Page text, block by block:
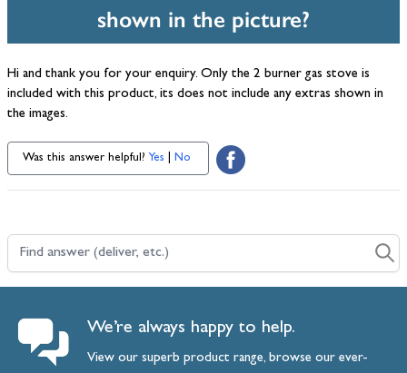
shown in the picture?
Hi and thank you for your enquiry. Only the 2 burner gas stove is
included with this product, its does not include any extras shown in
the images.
Was this answer helpful? Yes No
We’re always happy to help.
View our superb product range, browse our ever-